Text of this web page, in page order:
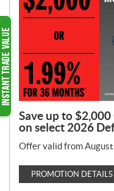
Save up to
on select 2026
Offer valid from
PROMOTION DETAILS